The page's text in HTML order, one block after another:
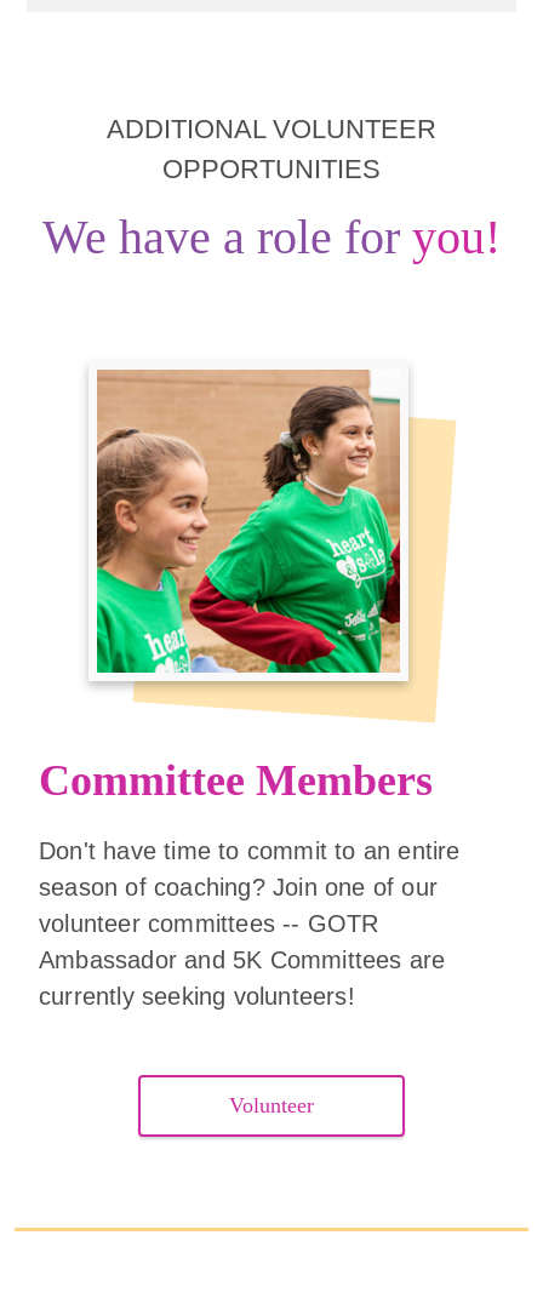
ADDITIONAL VOLUNTEER
OPPORTUNITIES
We have a role for you!
Committee Members
Don't have time to commit to an entire
season of coaching? Join one of our
volunteer committees -- GOTR
Ambassador and 5K Committees are
currently seeking volunteers!
Volunteer